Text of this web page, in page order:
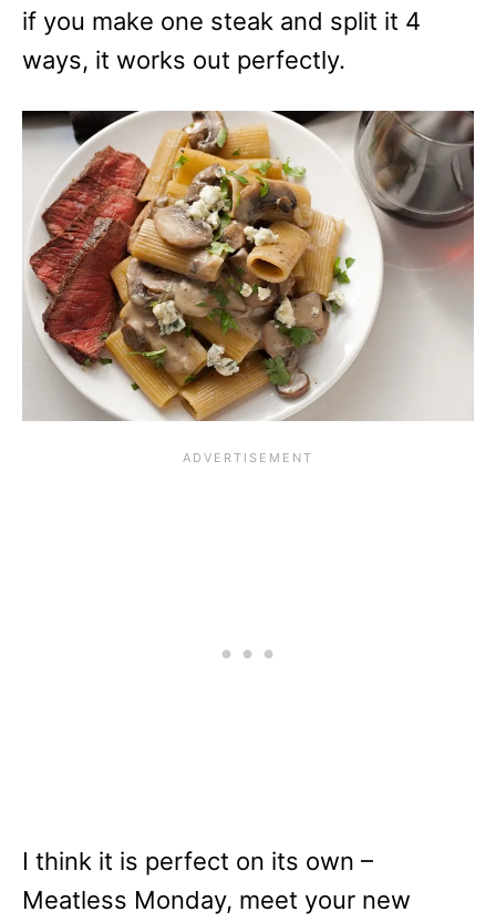
if you make one steak and split it 4
ways, it works out perfectly.
I think it is perfect on its own –
Meatless Monday, meet your new